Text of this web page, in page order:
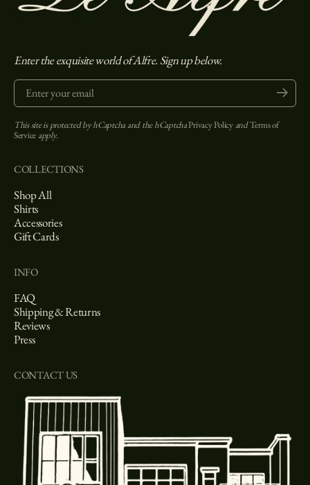
Enter the exquisite world of Alfre. Sign up below.
Enter your email
Submit
This site is protected by hCaptcha and the hCaptchaPrivacy PolicyandTerms of
Serviceapply.
COLLECTIONS
Shop All
Shirts
Accessories
Gift Cards
INFO
FAQ
Shipping & Returns
Reviews
Press
CONTACT US